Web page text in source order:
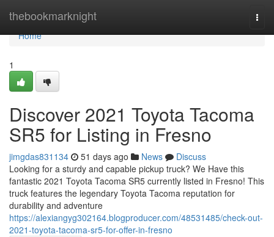
thebookmarknight
Home
Home
1
Discover 2021 Toyota Tacoma
SR5 for Listing in Fresno
jimgdas831134 51 days ago News
Discuss
Looking for a sturdy and capable pickup truck? We Have this
fantastic 2021 Toyota Tacoma SR5 currently listed in Fresno! This
truck features the legendary Toyota Tacoma reputation for
durability and adventure
https://alexiangyg302164.blogproducer.com/48531485/check-out-
2021-toyota-tacoma-sr5-for-offer-in-fresno